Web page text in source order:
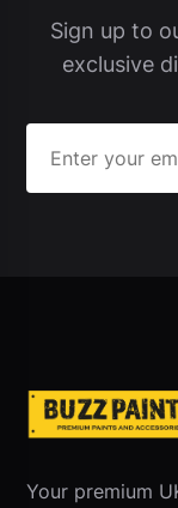
Sign up to
exclusive
Your premium